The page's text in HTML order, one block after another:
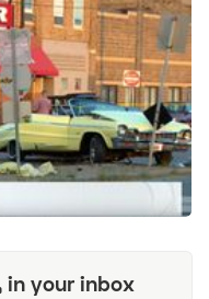
in your inbox